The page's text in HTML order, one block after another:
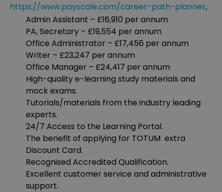
https://www.payscale.com/career-path-planner,
Admin Assistant – £16,910 per annum
PA, Secretary – £19,554 per annum
Office Administrator – £17,456 per annum
Writer – £23,247 per annum
Office Manager – £24,417 per annum
High-quality e-learning study materials and
mock exams.
Tutorials/materials from the industry leading
experts.
24/7 Access to the Learning Portal.
The benefit of applying for TOTUM extra
Discount Card.
Recognised Accredited Qualification.
Excellent customer service and administrative
support.